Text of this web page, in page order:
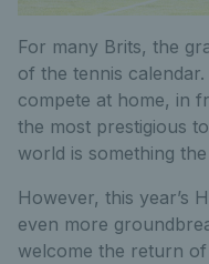
For many Brits, the
of the tennis
compete at home, in
the most prestigious
world is something
However, this year’s
even more
welcome the return